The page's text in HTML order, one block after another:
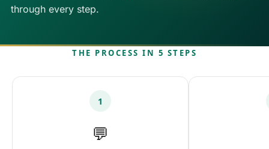
through every step.
THE PROCESS IN 5 STEPS
1
💬